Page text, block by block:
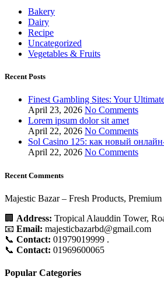
Bakery
Dairy
Recipe
Uncategorized
Vegetables & Fruits
Recent Posts
Finest Gambling Sites: Your
April 23, 2026 No Comments
Lorem ipsum dolor sit amet
April 22, 2026 No Comments
Sol Casino 125: как новый
April 22, 2026 No Comments
Recent Comments
Majestic Bazar – Fresh Products, Premium
🏢 Address: Tropical Alauddin Tower,
📧 Email: majesticbazarbd@gmail.com
📞 Contact: 01979019999 .
📞 Contact: 01969600065
Popular Categories